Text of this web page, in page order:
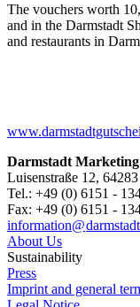
The vouchers worth
and in the Darmstadt
and restaurants in
Darmstadt
Luisenstraße 12,
Tel.: +49 (0) 6151 -
Fax: +49 (0) 6151 -
information@darmstadt
About Us
Sustainability
Press
Imprint and general